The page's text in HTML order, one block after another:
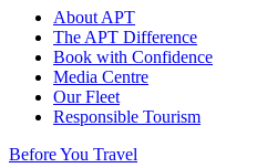
About APT
The APT Difference
Book with Confidence
Media Centre
Our Fleet
Responsible Tourism
Before You Travel